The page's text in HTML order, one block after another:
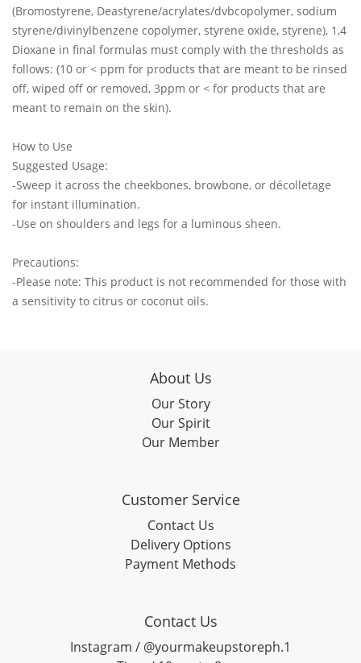
(Bromostyrene, Deastyrene/acrylates/dvbcopolymer, sodium
styrene/divinylbenzene copolymer, styrene oxide, styrene), 1,4
Dioxane in final formulas must comply with the thresholds as
follows: (10 or < ppm for products that are meant to be rinsed
off, wiped off or removed, 3ppm or < for products that are
meant to remain on the skin).
How to Use
Suggested Usage:
-Sweep it across the cheekbones, browbone, or décolletage
for instant illumination.
-Use on shoulders and legs for a luminous sheen.
Precautions:
-Please note: This product is not recommended for those with
a sensitivity to citrus or coconut oils.
About Us
Our Story
Our Spirit
Our Member
Customer Service
Contact Us
Delivery Options
Payment Methods
Contact Us
Instagram / @yourmakeupstoreph.1